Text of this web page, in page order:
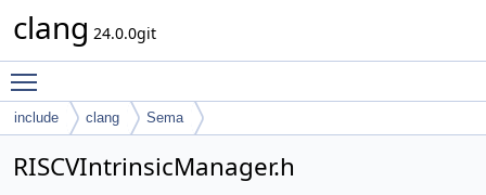
clang 24.0.0git
include clang Sema
RISCVIntrinsicManager.h